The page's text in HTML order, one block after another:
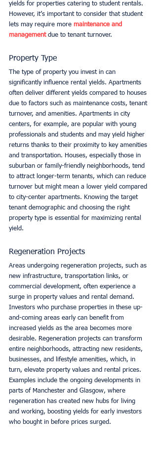
yields for properties catering to student rentals.
However, it’s important to consider that student
lets may require more maintenance and
management due to tenant turnover.
Property Type
The type of property you invest in can
significantly influence rental yields. Apartments
often deliver different yields compared to houses
due to factors such as maintenance costs, tenant
turnover, and amenities. Apartments in city
centers, for example, are popular with young
professionals and students and may yield higher
returns thanks to their proximity to key amenities
and transportation. Houses, especially those in
suburban or family-friendly neighborhoods, tend
to attract longer-term tenants, which can reduce
turnover but might mean a lower yield compared
to city-center apartments. Knowing the target
tenant demographic and choosing the right
property type is essential for maximizing rental
yield.
Regeneration Projects
Areas undergoing regeneration projects, such as
new infrastructure, transportation links, or
commercial development, often experience a
surge in property values and rental demand.
Investors who purchase properties in these up-
and-coming areas early can benefit from
increased yields as the area becomes more
desirable. Regeneration projects can transform
entire neighborhoods, attracting new residents,
businesses, and lifestyle amenities, which, in
turn, elevate property values and rental prices.
Examples include the ongoing developments in
parts of Manchester and Glasgow, where
regeneration has created new hubs for living
and working, boosting yields for early investors
who bought in before prices surged.